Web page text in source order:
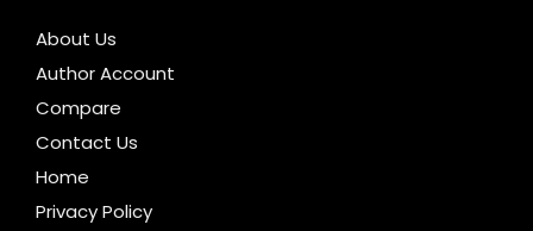
About Us
Author Account
Compare
Contact Us
Home
Privacy Policy